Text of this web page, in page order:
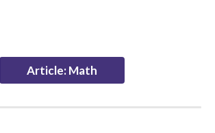
Article: Math